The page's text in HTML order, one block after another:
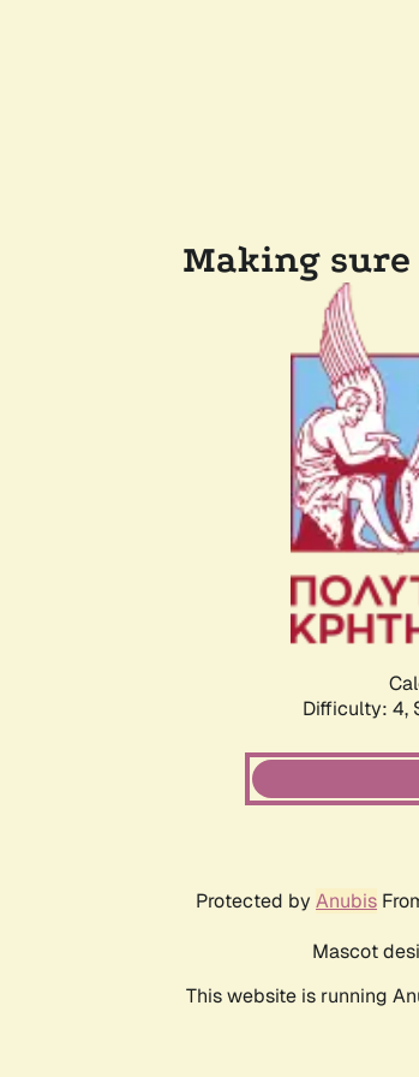
Making sure
Difficulty: 4,
Protected by Anubis
Mascot
This website is running